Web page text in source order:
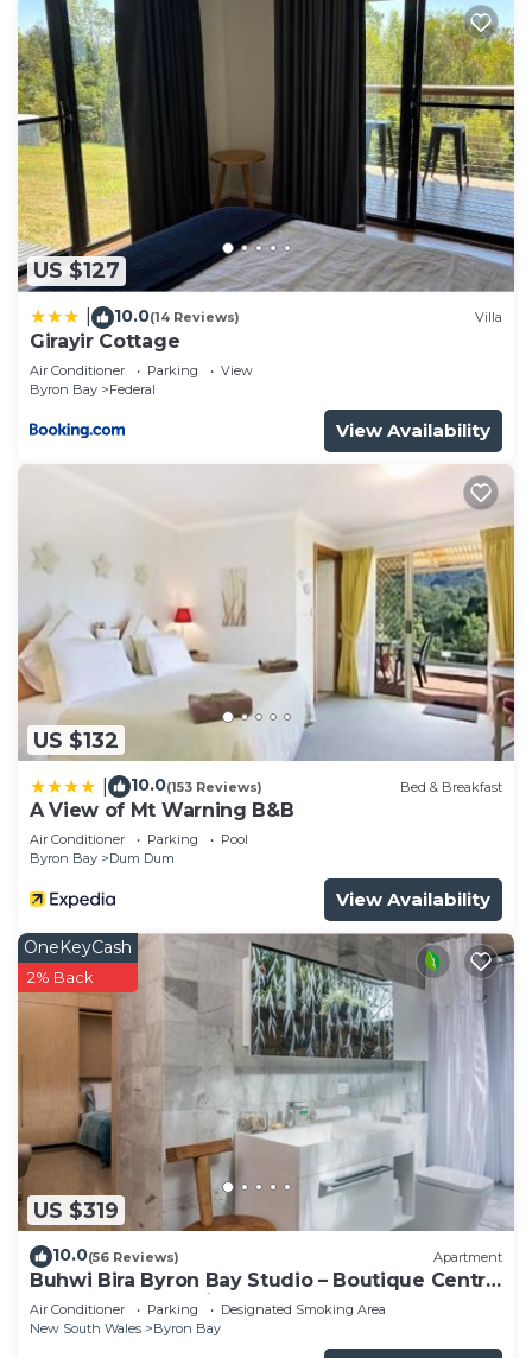
US $127
10.0(14 Reviews) Villa
Girayir Cottage
Air Conditioner Parking
View
Byron Bay
Federal
View Availability
US $132
10.0(153 Reviews) Bed & Breakfast
A View of Mt Warning B&B
Air Conditioner Parking
Pool
Byron Bay
Dum Dum
View Availability
US $319
OneKeyCash
2% Back
10.0(56 Reviews) Apartment
Buhwi Bira Byron Bay Studio – Boutique Central
Garden Retreat with Bath
Air Conditioner Parking
Designated Smoking Area
New South Wales
Byron Bay